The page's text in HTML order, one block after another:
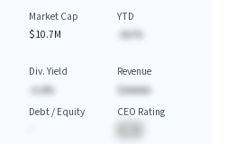
Market Cap
$10.7M
YTD
-AA.%
Div. Yield
-A.A%
Revenue
$AAAAA
Debt / Equity
CEO Rating